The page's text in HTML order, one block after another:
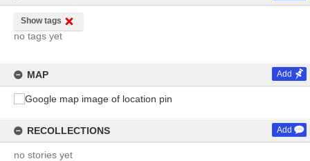
Show tags
no tags yet
MAP Add
RECOLLECTIONS Add
no stories yet